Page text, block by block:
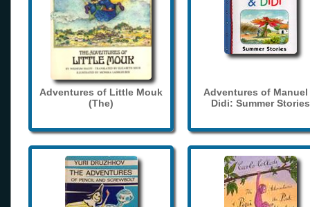
Adventures of Little Mouk
(The)
Adventures of Manuel
Didi: Summer Stories